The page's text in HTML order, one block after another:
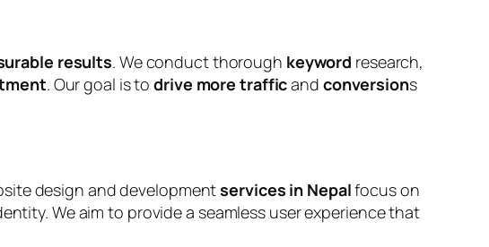
results. We conduct thorough keyword research,
. Our goal is todrive more trafficand conversions
design and developmentservices in Nepalfocus on
We aim to provide a seamless user experience that